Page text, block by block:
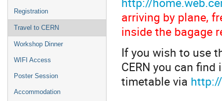
Registration
Travel to CERN
Workshop Dinner
WIFI Access
Poster Session
Accommodation
arriving by plane,
inside the bagage
If you wish to use
CERN you can
timetable via